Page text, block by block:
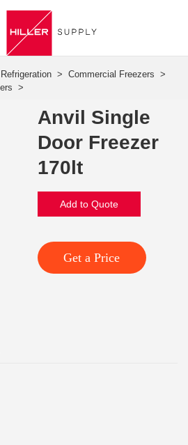
7919
Anvil Single
Door Freezer
170lt
Add to Quote
Get a Price